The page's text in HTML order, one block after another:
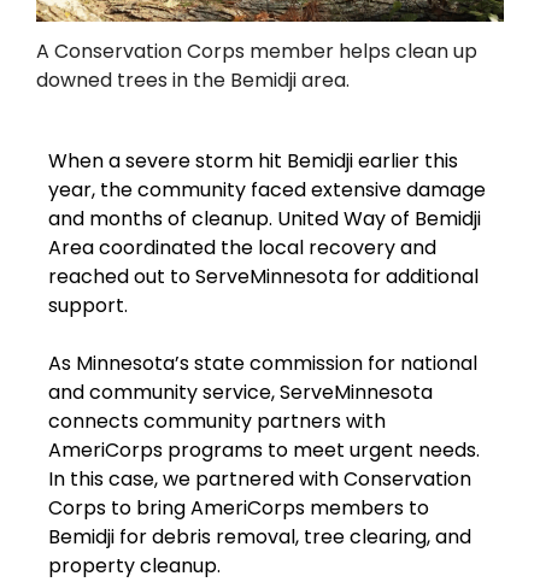
A Conservation Corps member helps clean up
downed trees in the Bemidji area.
When a severe storm hit Bemidji earlier this
year, the community faced extensive damage
and months of cleanup. United Way of Bemidji
Area coordinated the local recovery and
reached out to ServeMinnesota for additional
support.
As Minnesota’s state commission for national
and community service, ServeMinnesota
connects community partners with
AmeriCorps programs to meet urgent needs.
In this case, we partnered with Conservation
Corps to bring AmeriCorps members to
Bemidji for debris removal, tree clearing, and
property cleanup.